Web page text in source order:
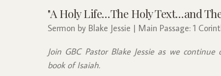
"A Holy Life…The Holy Text…and
Sermon by Blake Jessie | Main Passage: 1
Join GBC Pastor Blake Jessie as we
book of Isaiah.